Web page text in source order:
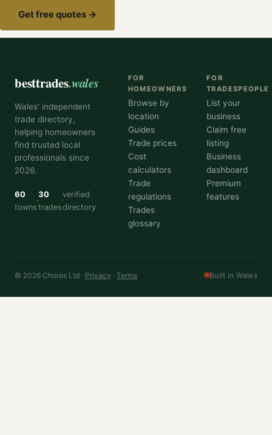
Get free quotes →
besttrades.wales
Wales' independent
trade directory,
helping homeowners
find trusted local
professionals since
2026.
60
towns
30
trades
verified
directory
FOR
HOMEOWNERS
Browse by
location
Guides
Trade prices
Cost
calculators
Trade
regulations
Trades
glossary
FOR
TRADESPEOPLE
List your
business
Claim free
listing
Business
dashboard
Premium
features
© 2026 Choros Ltd · Privacy · Terms Built in Wales